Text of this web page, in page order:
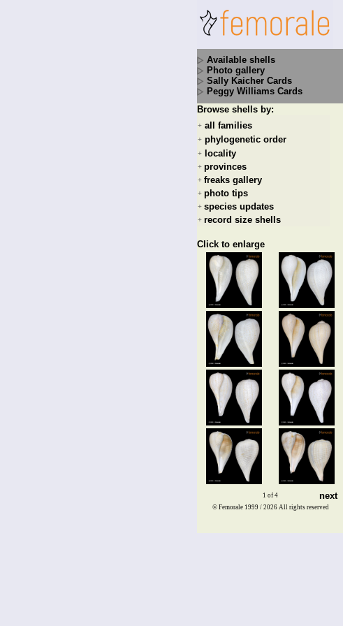
Available shells
Photo gallery
Sally Kaicher Cards
Peggy Williams Cards
Browse shells by:
+ all families
+ phylogenetic order
+ locality
+ provinces
+ freaks gallery
+ photo tips
+ species updates
+ record size shells
Click to enlarge
1 of 4 next
© Femorale 1999 / 2026 All rights reserved